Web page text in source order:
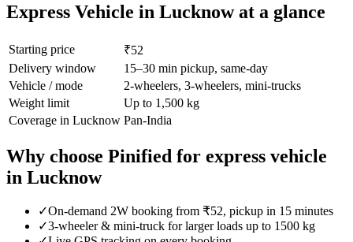
Express Vehicle in Lucknowat a glance
Starting price
₹52
Delivery window
15–30 min pickup, same-day
Vehicle / mode
2-wheelers, 3-wheelers, mini-trucks
Weight limit
Up to 1,500 kg
Coverage in Lucknow Pan-India
Why choose Pinified for express vehicle
in Lucknow
✓On-demand 2W booking from ₹52, pickup in 15 minutes
✓3-wheeler & mini-truck for larger loads up to 1500 kg